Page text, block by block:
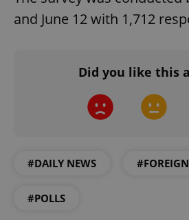
and June 12 with 1,712
Did you like this
#DAILY NEWS
#POLLS